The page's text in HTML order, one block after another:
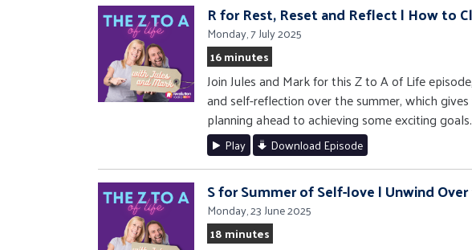
R for Rest, Reset and Reflect | How to
Monday, 7 July 2025
16 minutes
Join Jules and Mark for this Z to A of Life
and self-reflection over the summer, which
planning ahead to achieving some exciting goals.
Play Download Episode
S for Summer of Self-love | Unwind
Monday, 23 June 2025
18 minutes